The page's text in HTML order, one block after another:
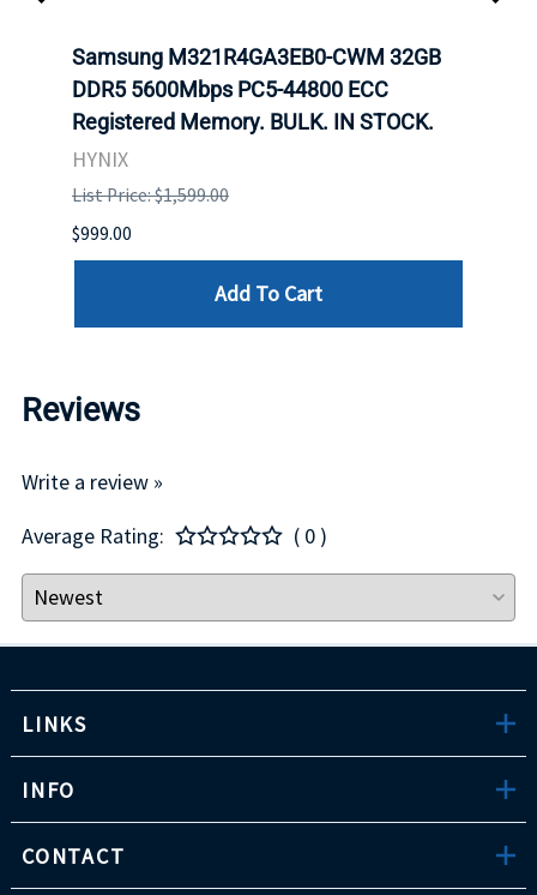
Samsung M321R4GA3EB0-CWM 32GB
DDR5 5600Mbps PC5-44800 ECC
Registered Memory. BULK. IN STOCK.
HYNIX
List Price: $1,599.00
$999.00
Add To Cart
Reviews
Write a review »
Average Rating:
( 0 )
LINKS
INFO
CONTACT